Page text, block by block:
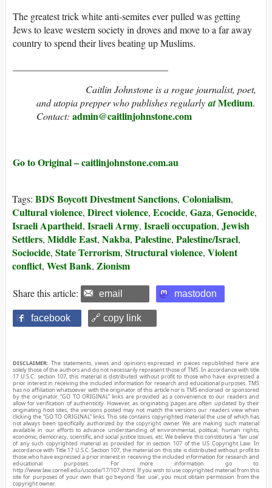
The greatest trick white anti-semites ever pulled was getting
Jews to leave western society in droves and move to a far away
country to spend their lives beating up Muslims.
Caitlin Johnstone is a rogue journalist, poet,
and utopia prepper who publishes regularlyatMedium.
Contact: admin@caitlinjohnstone.com
Go to Original – caitlinjohnstone.com.au
Tags: BDS Boycott Divestment Sanctions, Colonialism,
Cultural violence, Direct violence, Ecocide, Gaza, Genocide,
Israeli Apartheid, Israeli Army, Israeli occupation, Jewish
Settlers, Middle East, Nakba, Palestine, Palestine/Israel,
Sociocide, State Terrorism, Structural violence, Violent
conflict, West Bank, Zionism
Share this article: email mastodon
facebook 🔗 copy link
DISCLAIMER: The statements, views and opinions expressed in pieces republished here are
solely those of the authors and do not necessarily represent those of TMS. In accordance with title
17 U.S.C. section 107, this material is distributed without profit to those who have expressed a
prior interest in receiving the included information for research and educational purposes. TMS
has no affiliation whatsoever with the originator of this article nor is TMS endorsed or sponsored
by the originator. “GO TO ORIGINAL” links are provided as a convenience to our readers and
allow for verification of authenticity. However, as originating pages are often updated by their
originating host sites, the versions posted may not match the versions our readers view when
clicking the “GO TO ORIGINAL” links. This site contains copyrighted material the use of which has
not always been specifically authorized by the copyright owner. We are making such material
available in our efforts to advance understanding of environmental, political, human rights,
economic, democracy, scientific, and social justice issues, etc. We believe this constitutes a ‘fair use’
of any such copyrighted material as provided for in section 107 of the US Copyright Law. In
accordance with Title 17 U.S.C. Section 107, the material on this site is distributed without profit to
those who have expressed a prior interest in receiving the included information for research and
educational purposes. For more information go to:
http://www.law.cornell.edu/uscode/17/107.shtml. If you wish to use copyrighted material from this
site for purposes of your own that go beyond ‘fair use’, you must obtain permission from the
copyright owner.